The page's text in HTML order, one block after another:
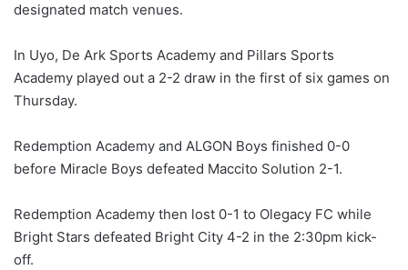
designated match venues.
In Uyo, De Ark Sports Academy and Pillars Sports
Academy played out a 2-2 draw in the first of six games on
Thursday.
Redemption Academy and ALGON Boys finished 0-0
before Miracle Boys defeated Maccito Solution 2-1.
Redemption Academy then lost 0-1 to Olegacy FC while
Bright Stars defeated Bright City 4-2 in the 2:30pm kick-
off.